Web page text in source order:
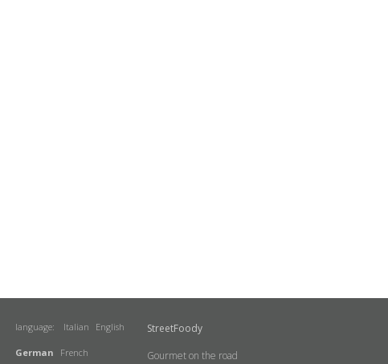
StreetFoody
Gourmet on the road
language: Italian English
German French